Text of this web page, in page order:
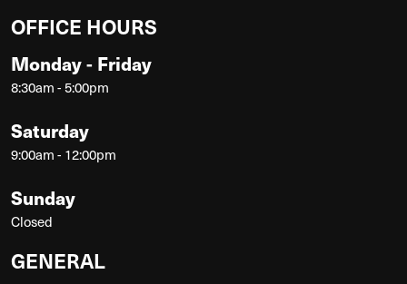
OFFICE HOURS
Monday - Friday
8:30am - 5:00pm
Saturday
9:00am - 12:00pm
Sunday
Closed
GENERAL